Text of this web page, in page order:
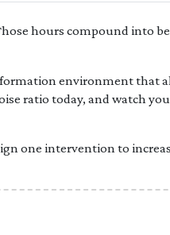
hours compound into
environment that
ratio today, and watch
one intervention to